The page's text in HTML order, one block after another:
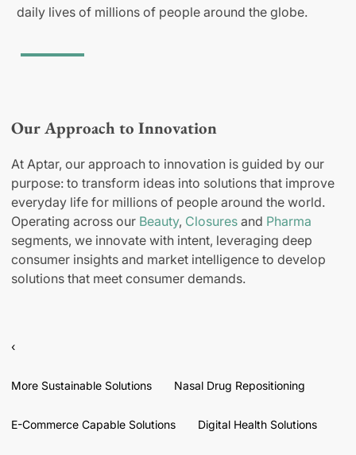
daily lives of millions of people around the globe.
Our Approach to Innovation
At Aptar, our approach to innovation is guided by our
purpose: to transform ideas into solutions that improve
everyday life for millions of people around the world.
Operating across our Beauty, Closures and Pharma
segments, we innovate with intent, leveraging deep
consumer insights and market intelligence to develop
solutions that meet consumer demands.
‹
More Sustainable Solutions Nasal Drug Repositioning
E-Commerce Capable Solutions Digital Health Solutions